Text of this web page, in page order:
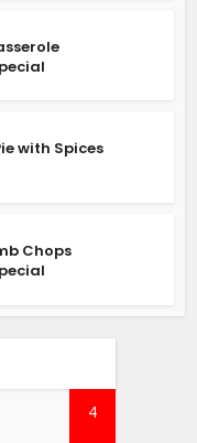
with Spices
Chops
4